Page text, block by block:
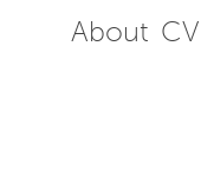
About CV